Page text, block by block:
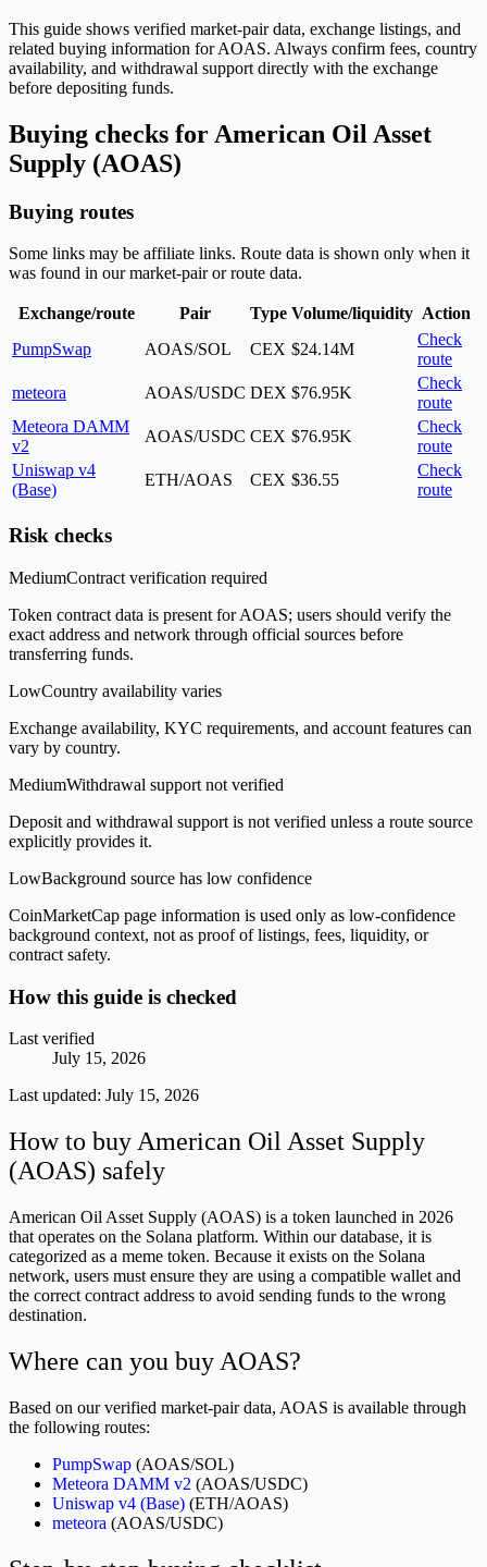
This guide shows verified market-pair data, exchange listings, and
related buying information for AOAS. Always confirm fees, country
availability, and withdrawal support directly with the exchange
before depositing funds.
Buying checks for American Oil Asset
Supply (AOAS)
Buying routes
Some links may be affiliate links. Route data is shown only when it
was found in our market-pair or route data.
Exchange/route Pair Type Volume/liquidity Action
PumpSwap
AOAS/SOL CEX $24.14M
Check
route
meteora
AOAS/USDC DEX $76.95K
Check
route
Meteora DAMM
v2
AOAS/USDC CEX $76.95K
Check
route
Uniswap v4
(Base)
ETH/AOAS CEX $36.55
Check
route
Risk checks
MediumContract verification required
Token contract data is present for AOAS; users should verify the
exact address and network through official sources before
transferring funds.
LowCountry availability varies
Exchange availability, KYC requirements, and account features can
vary by country.
MediumWithdrawal support not verified
Deposit and withdrawal support is not verified unless a route source
explicitly provides it.
LowBackground source has low confidence
CoinMarketCap page information is used only as low-confidence
background context, not as proof of listings, fees, liquidity, or
contract safety.
How this guide is checked
Last verified
July 15, 2026
Last updated: July 15, 2026
How to buy American Oil Asset Supply
(AOAS) safely
American Oil Asset Supply (AOAS) is a token launched in 2026
that operates on the Solana platform. Within our database, it is
categorized as a meme token. Because it exists on the Solana
network, users must ensure they are using a compatible wallet and
the correct contract address to avoid sending funds to the wrong
destination.
Where can you buy AOAS?
Based on our verified market-pair data, AOAS is available through
the following routes:
PumpSwap (AOAS/SOL)
Meteora DAMM v2 (AOAS/USDC)
Uniswap v4 (Base) (ETH/AOAS)
meteora (AOAS/USDC)